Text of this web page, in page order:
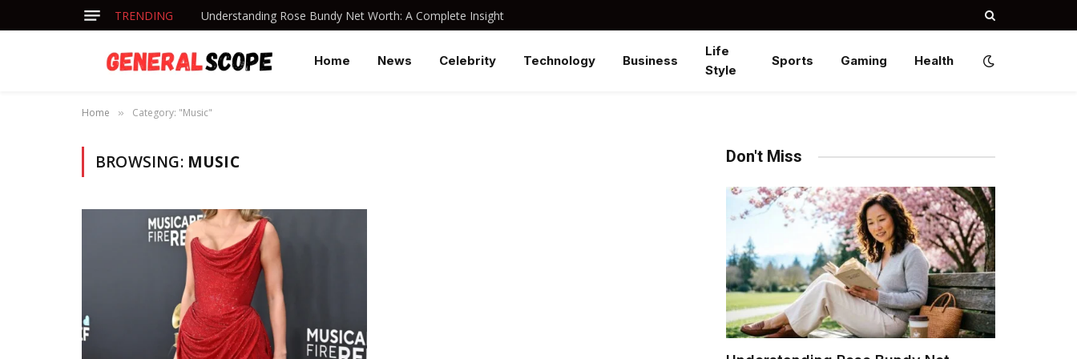
TRENDING Understanding Rose Bundy Net Worth: A Complete Insight
Home News Celebrity Technology Business
Life
Style
Sports Gaming Health
Home » Category: "Music"
BROWSING: MUSIC Don't Miss